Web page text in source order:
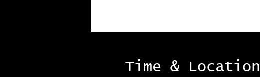
Time & Location